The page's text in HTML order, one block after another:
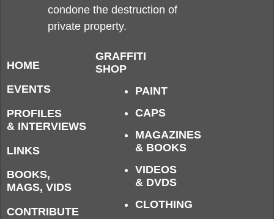
condone the destruction of
private property.
HOME
EVENTS
PROFILES
& INTERVIEWS
LINKS
BOOKS,
MAGS, VIDS
CONTRIBUTE
GRAFFITI
SHOP
PAINT
CAPS
MAGAZINES
& BOOKS
VIDEOS
& DVDS
CLOTHING